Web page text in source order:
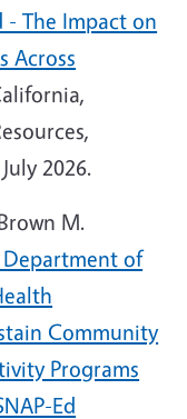
- The Impact on
Across
2026.
M.
Department of
Community
Programs
Ed